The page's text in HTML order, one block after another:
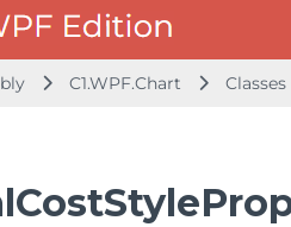
C1.WPF.Chart Classes